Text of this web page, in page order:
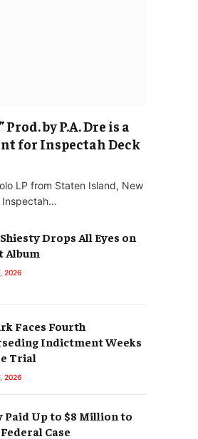
Prod. by P.A. Dre is a
for Inspectah Deck
LP from Staten Island, New
Inspectah…
Drops All Eyes on
Album
2026
Faces Fourth
Indictment Weeks
Trial
2026
Paid Up to $8 Million to
Case